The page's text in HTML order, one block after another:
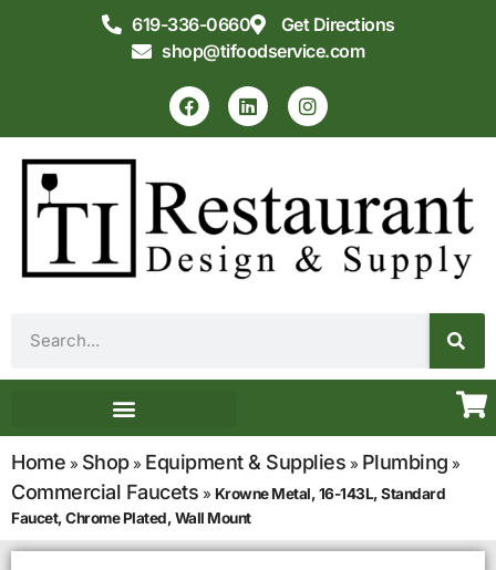
619-336-0660
Get Directions
shop@tifoodservice.com
Home » Shop» Equipment & Supplies » Plumbing »
Commercial Faucets » Krowne Metal, 16-143L, Standard
Faucet, Chrome Plated, Wall Mount